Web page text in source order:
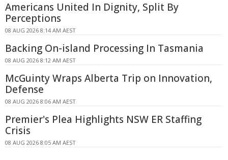
Americans United In Dignity, Split By
Perceptions
08 AUG 2026 8:14 AM AEST
Backing On-island Processing In Tasmania
08 AUG 2026 8:12 AM AEST
McGuinty Wraps Alberta Trip on Innovation,
Defense
08 AUG 2026 8:06 AM AEST
Premier's Plea Highlights NSW ER Staffing
Crisis
08 AUG 2026 8:05 AM AEST